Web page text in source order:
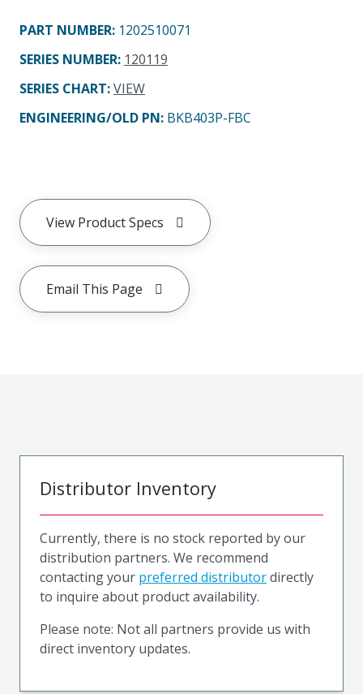
PART NUMBER: 1202510071
SERIES NUMBER: 120119
SERIES CHART:VIEW
ENGINEERING/OLD PN: BKB403P-FBC
View Product Specs
Email This Page
Distributor Inventory
Currently, there is no stock reported by our
distribution partners. We recommend
contacting your preferred distributordirectly
to inquire about product availability.
Please note: Not all partners provide us with
direct inventory updates.